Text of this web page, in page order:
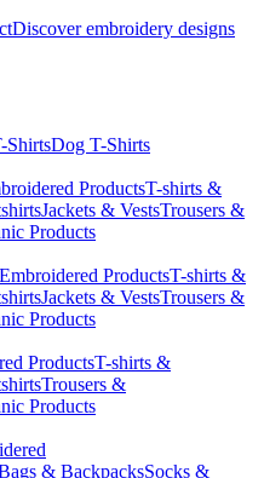
Discover embroidery designs
ShirtsDog T-Shirts
ProductsT-shirts &
Jackets & VestsTrousers &
Products
Embroidered ProductsT-shirts &
Jackets & VestsTrousers &
Products
ProductsT-shirts &
Trousers &
Products
& BackpacksSocks &